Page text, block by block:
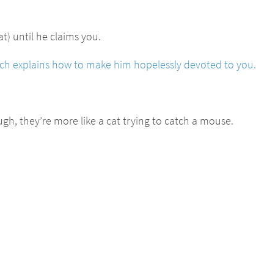
until he claims you.
explains how to make him hopelessly devoted to you.
they’re more like a cat trying to catch a mouse.